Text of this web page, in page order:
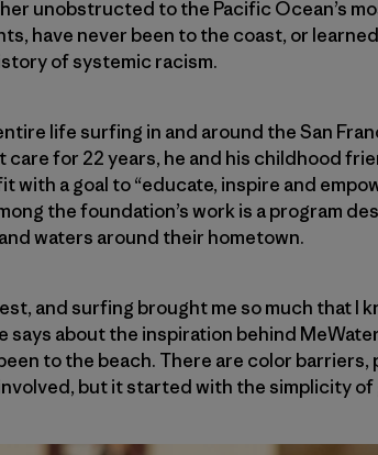
unobstructed to the Pacific Ocean’s
have never been to the coast, or
of systemic racism.
life surfing in and around the San
for 22 years, he and his childhood
with a goal to “educate, inspire and
the foundation’s work is a program
waters around their hometown.
and surfing brought me so much that I
about the inspiration behind
to the beach. There are color
but it started with the simplicity